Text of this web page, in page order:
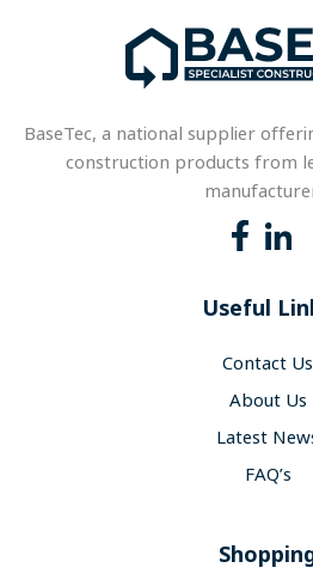
BaseTec, a national supplier
construction products from
Useful
Contact Us
About Us
Latest
FAQ’s